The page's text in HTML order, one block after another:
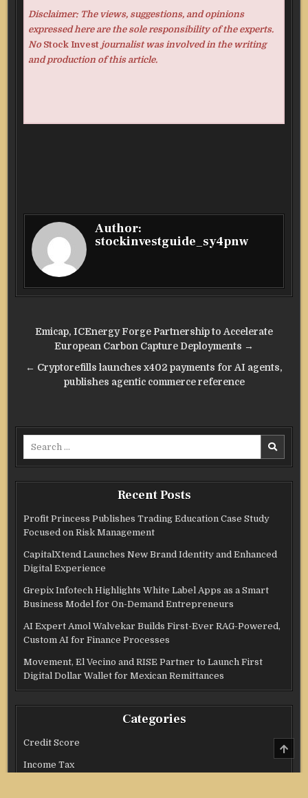
Disclaimer: The views, suggestions, and opinions
expressed here are the sole responsibility of the experts.
No Stock Investjournalist was involved in the writing
and production of this article.
Author:
stockinvestguide_sy4pnw
Post
navigation
Emicap, ICEnergy Forge Partnership to Accelerate
European Carbon Capture Deployments →
← Cryptorefills launches x402 payments for AI agents,
publishes agentic commerce reference
Recent Posts
Profit Princess Publishes Trading Education Case Study
Focused on Risk Management
CapitalXtend Launches New Brand Identity and Enhanced
Digital Experience
Grepix Infotech Highlights White Label Apps as a Smart
Business Model for On-Demand Entrepreneurs
AI Expert Amol Walvekar Builds First-Ever RAG-Powered,
Custom AI for Finance Processes
Movement, El Vecino and RISE Partner to Launch First
Digital Dollar Wallet for Mexican Remittances
Categories
Credit Score
Income Tax
TO